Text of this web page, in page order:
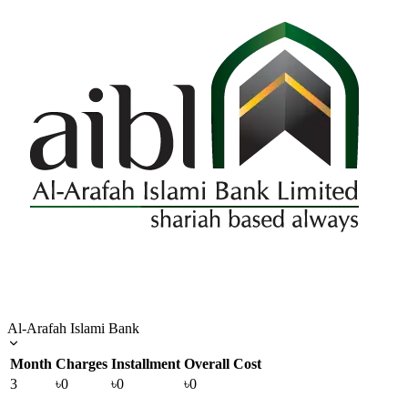
Al-Arafah Islami Bank
Month Charges Installment Overall Cost
3
৳0 ৳0
৳0